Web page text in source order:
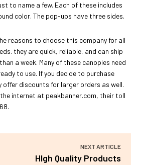
to name a few. Each of these includes
color. The pop-ups have three sides.
reasons to choose this company for all
they are quick, reliable, and can ship
a week. Many of these canopies need
to use. If you decide to purchase
offer discounts for larger orders as well.
internet at peakbanner.com, their toll
NEXT ARTICLE
HIgh Quality Products